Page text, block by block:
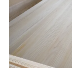
4.smooth and
requirement)